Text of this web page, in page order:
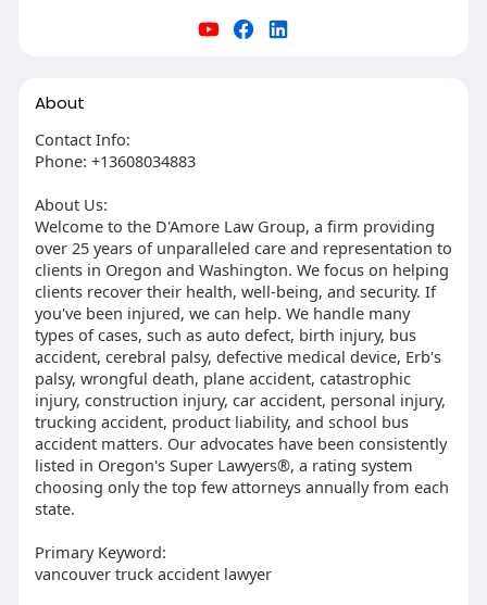
About
Contact Info:
Phone: +13608034883
About Us:
Welcome to the D'Amore Law Group, a firm providing
over 25 years of unparalleled care and representation to
clients in Oregon and Washington. We focus on helping
clients recover their health, well-being, and security. If
you've been injured, we can help. We handle many
types of cases, such as auto defect, birth injury, bus
accident, cerebral palsy, defective medical device, Erb's
palsy, wrongful death, plane accident, catastrophic
injury, construction injury, car accident, personal injury,
trucking accident, product liability, and school bus
accident matters. Our advocates have been consistently
listed in Oregon's Super Lawyers®, a rating system
choosing only the top few attorneys annually from each
state.
Primary Keyword:
vancouver truck accident lawyer